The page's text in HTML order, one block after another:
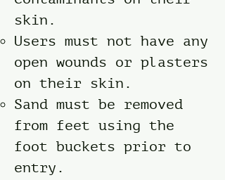
skin.
Users must not have any
open wounds or plasters
on their skin.
Sand must be removed
from feet using the
foot buckets prior to
entry.